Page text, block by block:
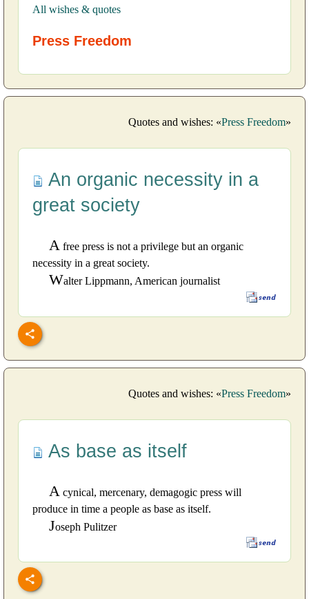
All wishes & quotes
Press Freedom
Quotes and wishes: «Press Freedom»
An organic necessity in a
great society
A free press is not a privilege but an organic
necessity in a great society.
Walter Lippmann, American journalist
Quotes and wishes: «Press Freedom»
As base as itself
A cynical, mercenary, demagogic press will
produce in time a people as base as itself.
Joseph Pulitzer